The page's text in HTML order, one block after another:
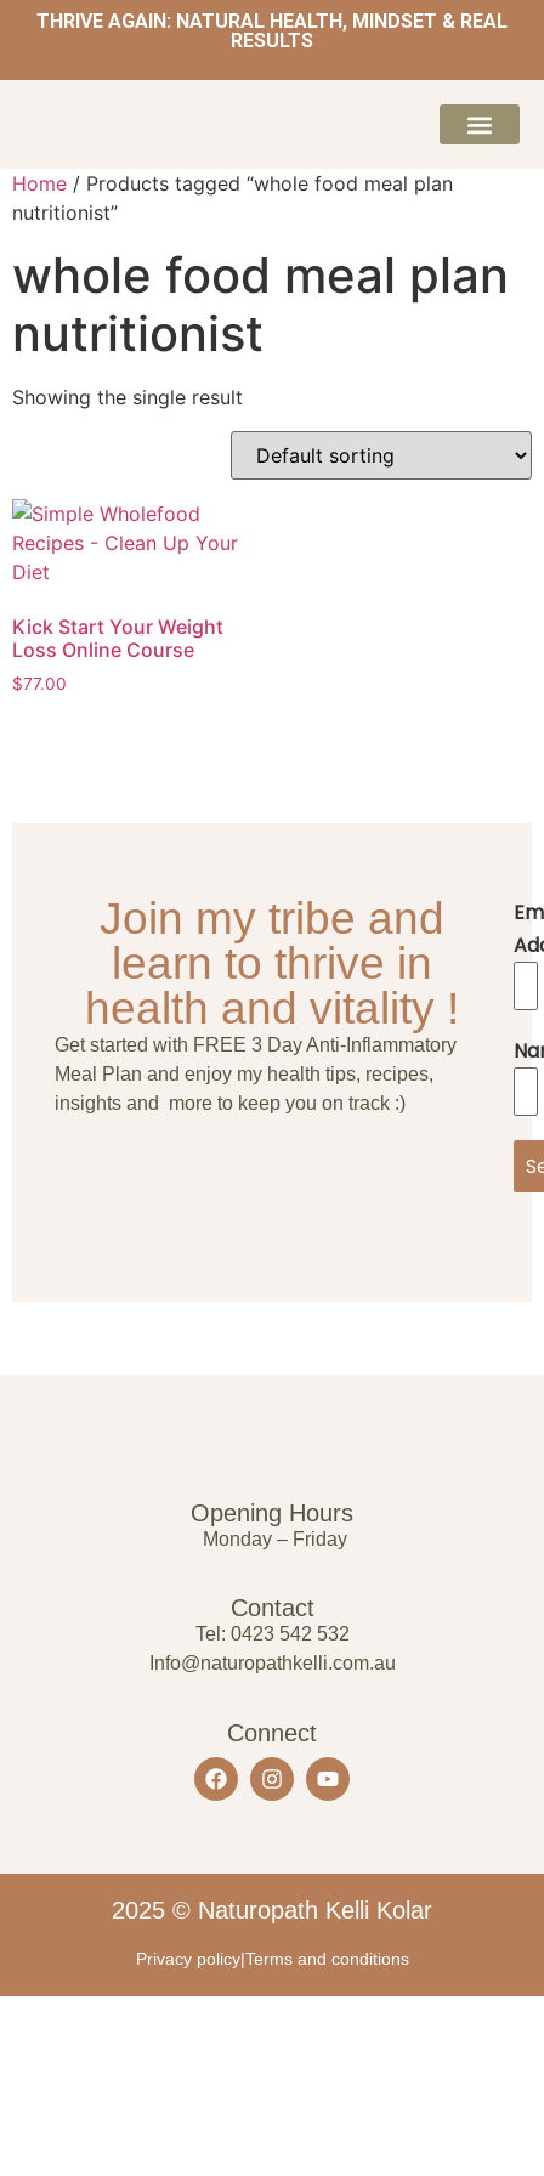
THRIVE AGAIN: NATURAL HEALTH, MINDSET & REAL
RESULTS
Home / Products tagged “whole food meal plan
nutritionist”
whole food meal plan
nutritionist
Showing the single result
Kick Start Your Weight
Loss Online Course
$77.00
Join my tribe and
learn to thrive in
health and vitality !
Get started with FREE 3 Day Anti-Inflammatory
Meal Plan and enjoy my health tips, recipes,
insights and more to keep you on track :)
Opening Hours
Monday – Friday
Contact
Tel: 0423 542 532
Info@naturopathkelli.com.au
Connect
2025 © Naturopath Kelli Kolar
Privacy policy|Terms and conditions